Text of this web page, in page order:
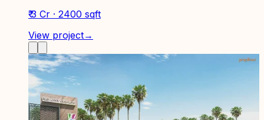
₹ 3 Cr · 2400 sqft
View project→